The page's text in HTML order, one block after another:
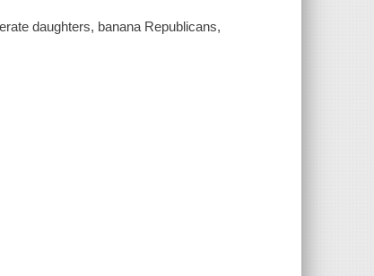
daughters, banana Republicans,